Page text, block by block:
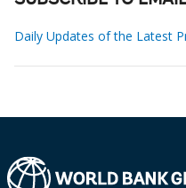
Daily Updates of the Latest